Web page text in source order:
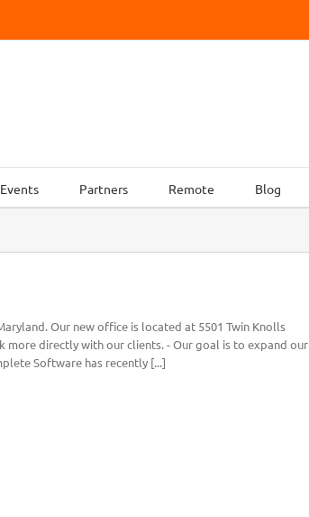
Partners Remote Blog
Our new office is located at 5501 Twin Knolls
more directly with our clients. - Our goal is to expand our
Software has recently [...]